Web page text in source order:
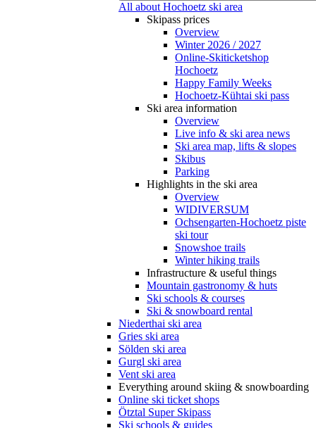
All about Hochoetz ski area
Skipass prices
Overview
Winter 2026 / 2027
Online-Skiticketshop
Hochoetz
Happy Family Weeks
Hochoetz-Kühtai ski pass
Ski area information
Overview
Live info & ski area news
Ski area map, lifts & slopes
Skibus
Parking
Highlights in the ski area
Overview
WIDIVERSUM
Ochsengarten-Hochoetz piste
ski tour
Snowshoe trails
Winter hiking trails
Infrastructure & useful things
Mountain gastronomy & huts
Ski schools & courses
Ski & snowboard rental
Niederthai ski area
Gries ski area
Sölden ski area
Gurgl ski area
Vent ski area
Everything around skiing & snowboarding
Online ski ticket shops
Ötztal Super Skipass
Ski schools & guides